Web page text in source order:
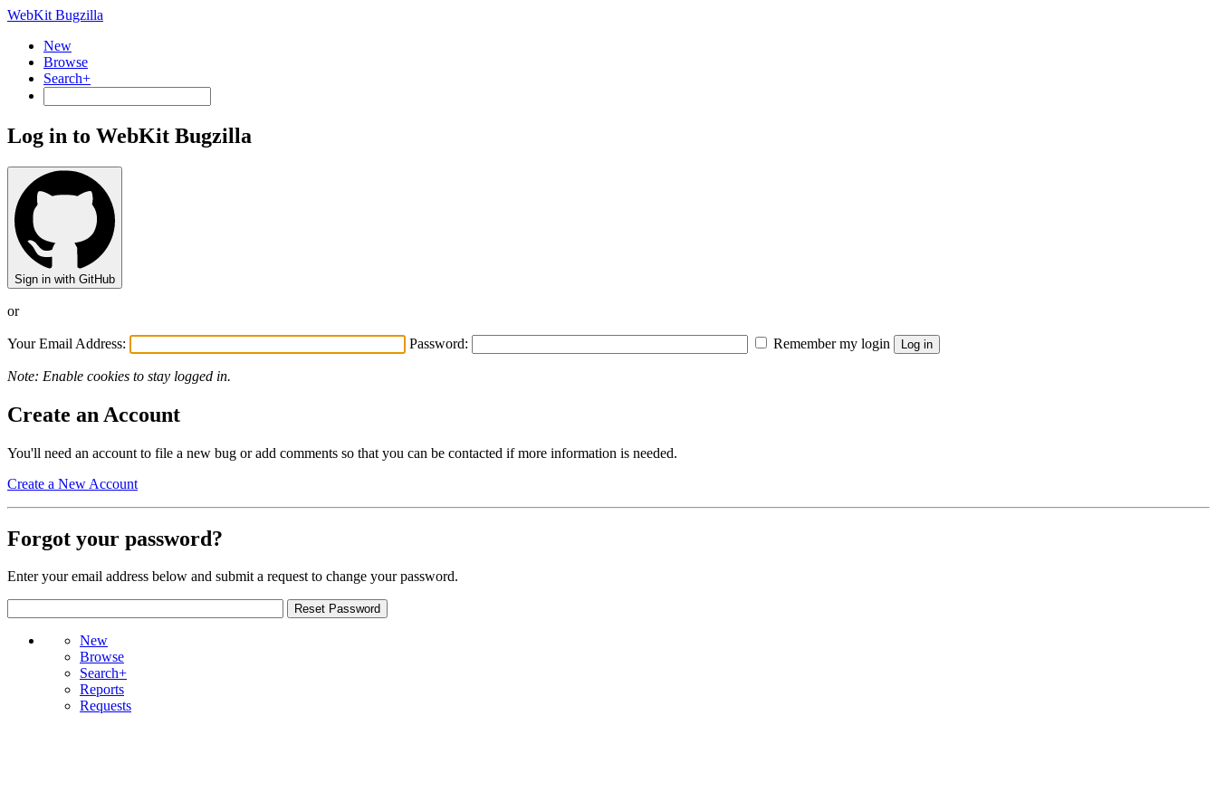
WebKit Bugzilla
New
Browse
Search+
Log in to WebKit Bugzilla
Sign in with GitHub
or
Your Email Address: Password: Remember my login
Note: Enable cookies to stay logged in.
Create an Account
You'll need an account to file a new bug or add comments so that you can be contacted if more information is needed.
Create a New Account
Forgot your password?
Enter your email address below and submit a request to change your password.
New
Browse
Search+
Reports
Requests